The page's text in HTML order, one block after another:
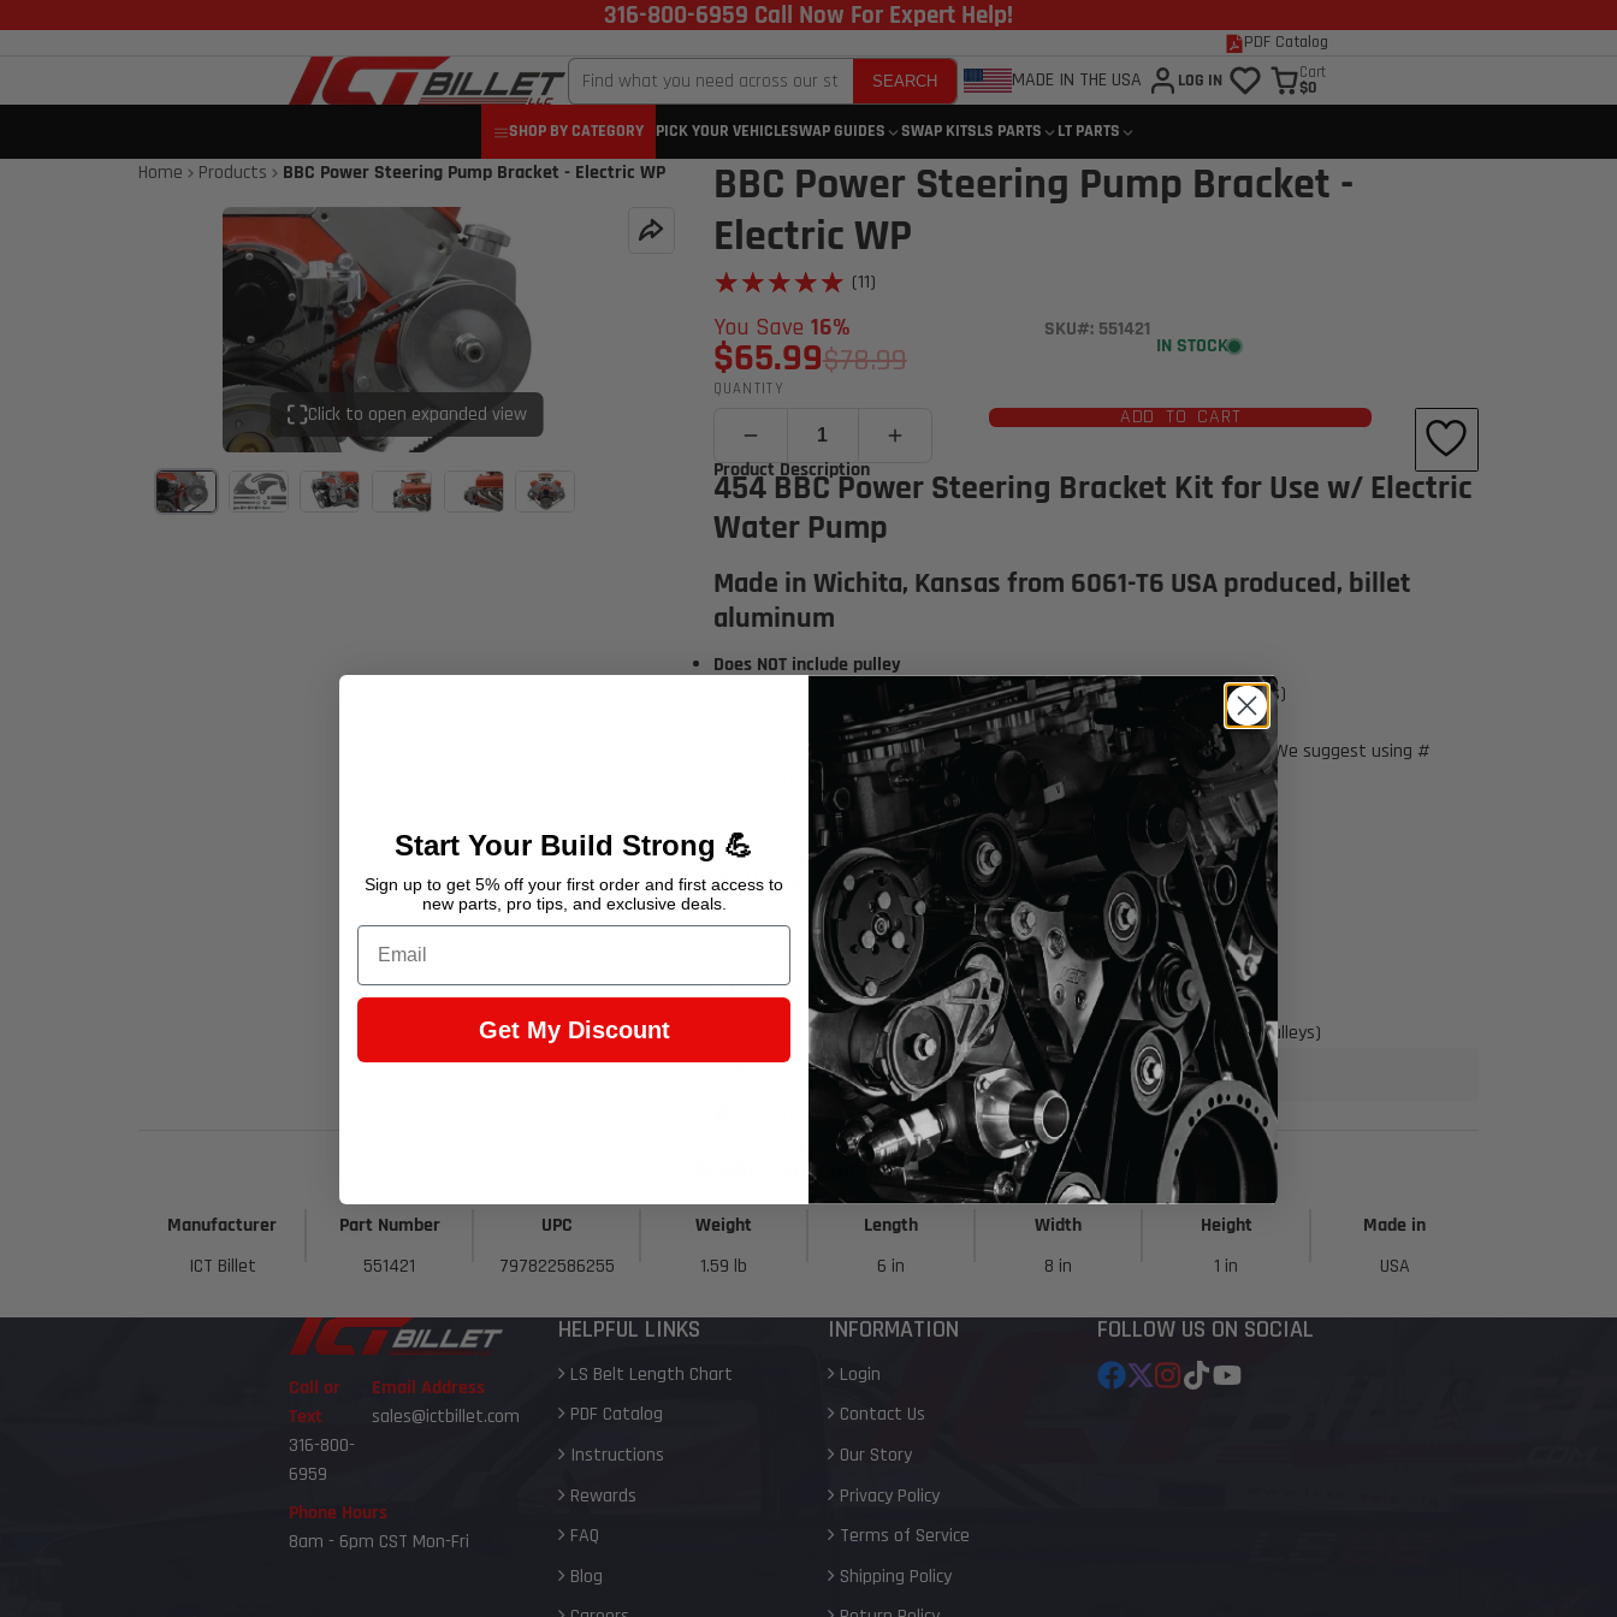
316-800-6959 Call Now For Expert Help!
PDF Catalog
SEARCH MADE IN THE USA LOG IN Cart
$0
SHOP BY CATEGORY
PICK YOUR VEHICLESWAP GUIDES SWAP KITSLS PARTS LT PARTS
Home Products BBC Power Steering Pump Bracket - Electric WP
Click to open expanded view Click to open expanded view Click to open expanded view
BBC Power Steering Pump Bracket -
Electric WP
★★★★★
★★★★★ (11)
$65.99$78.99
You Save 16% SKU#: 551421
IN STOCK
QUANTITY
ADD TO CART
Product Description
454 BBC Power Steering Bracket Kit for Use w/ Electric
Water Pump
Made in Wichita, Kansas from 6061-T6 USA produced, billet
aluminum
Does NOT include pulley
This kit will ONLY work with Long Water Pump, V-belt (1, 2, or 3 rib pulleys)
Includes: pump bracket, instructions, and mounting hardware
Bracket is only compatible with the power steering pump style shown. We suggest using #
(see photo)
*shown with 551449 alternator bracket
Pulleys
Suggested Crank Pulley Part #14023148
Suggested Power Steering Pulley Part #14023173
Belt Length
Power steering uses 39.5" V-belt - Gates 7395 (with factory diameter pulleys)
Earn 329 Points when you buy this item.
Warning Prop 65 >>
Product Specifications
Manufacturer Part Number UPC Weight Length Width Height
Made in
ICT Billet
551421 797822586255 1.59 lb 6 in 8 in 1 in USA
Call or
Text
316-800-
6959
Email Address
sales@ictbillet.com
Phone Hours
8am - 6pm CST Mon-Fri
HELPFUL LINKS
LS Belt Length Chart
PDF Catalog
Instructions
Rewards
FAQ
Blog
INFORMATION
Login
Contact Us
Our Story
Privacy Policy
Terms of Service
Shipping Policy
FOLLOW US ON SOCIAL
Start Your Build Strong 💪
Sign up to get 5% off your first order and first access to
new parts, pro tips, and exclusive deals.
Email
Get My Discount